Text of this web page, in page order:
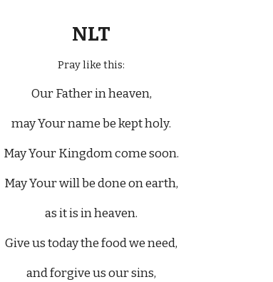
NLT
Pray like this:
Our Father in heaven,
may Your name be kept holy.
May Your Kingdom come soon.
May Your will be done on earth,
as it is in heaven.
Give us today the food we need,
and forgive us our sins,